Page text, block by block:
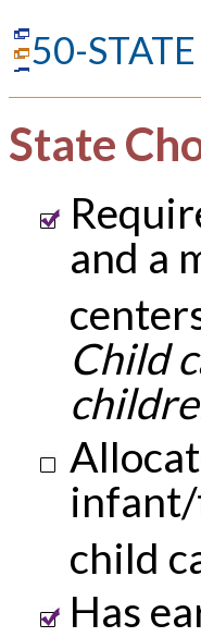
50-
State
and a
Child
infant/
child
Has